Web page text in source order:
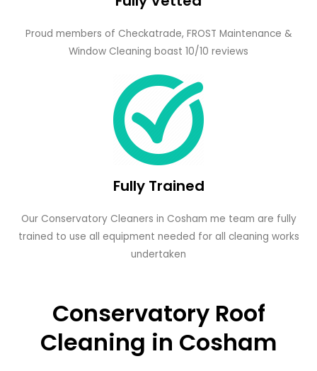
Proud members of Checkatrade, FROST Maintenance &
Window Cleaning boast 10/10 reviews
Fully Trained
Our Conservatory Cleaners in Cosham me team are fully
trained to use all equipment needed for all cleaning works
undertaken
Conservatory Roof
Cleaning in Cosham